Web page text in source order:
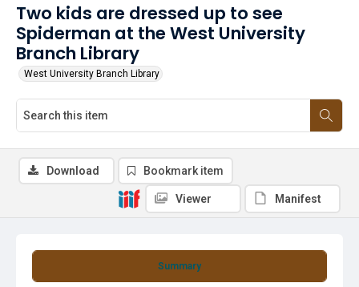
Two kids are dressed up to see
Spiderman at the West University
Branch Library
West University Branch Library
Summary
Download Bookmark item
Viewer Manifest